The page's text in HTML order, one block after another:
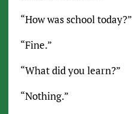
“How was school today?”
“Fine.”
“What did you learn?”
“Nothing.”